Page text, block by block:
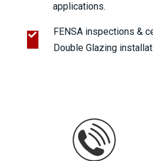
applications.
FENSA inspections &
Double Glazing